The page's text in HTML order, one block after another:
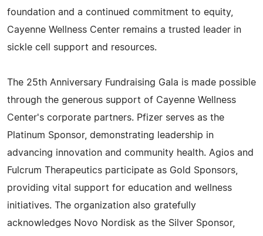
foundation and a continued commitment to equity,
Cayenne Wellness Center remains a trusted leader in
sickle cell support and resources.
The 25th Anniversary Fundraising Gala is made possible
through the generous support of Cayenne Wellness
Center's corporate partners. Pfizer serves as the
Platinum Sponsor, demonstrating leadership in
advancing innovation and community health. Agios and
Fulcrum Therapeutics participate as Gold Sponsors,
providing vital support for education and wellness
initiatives. The organization also gratefully
acknowledges Novo Nordisk as the Silver Sponsor,